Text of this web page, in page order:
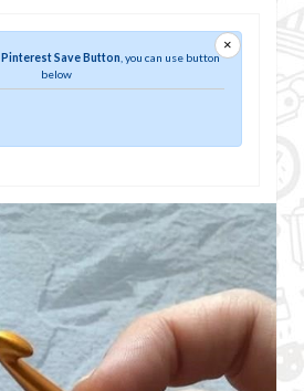
×
Pinterest Save Button , you can use button
below